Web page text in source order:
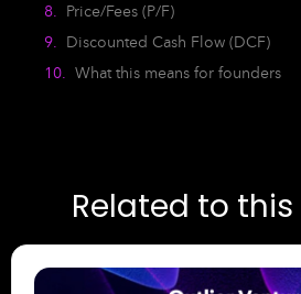
Price/Fees (P/F)
Discounted Cash Flow (DCF)
What this means for founders
Related to